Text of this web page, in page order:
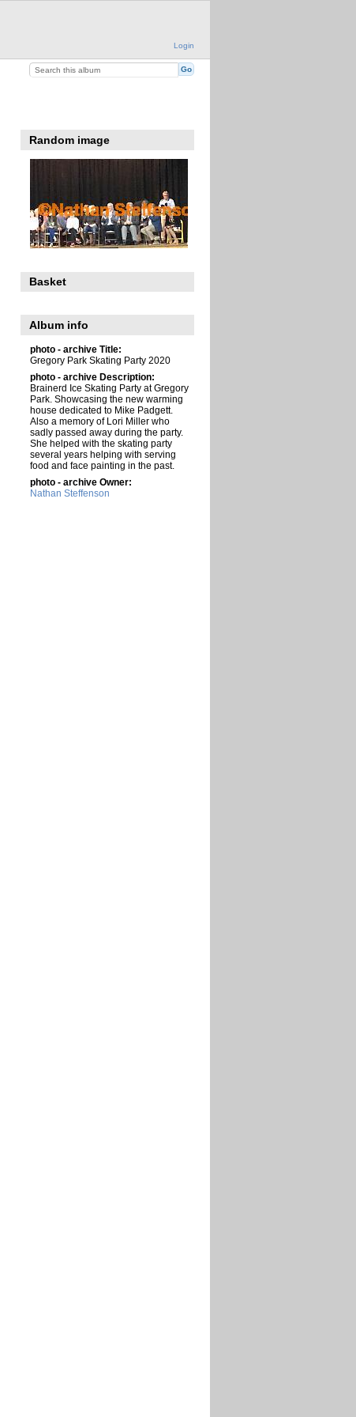
Login
Random image
Basket
Album info
photo - archive Title:
Gregory Park Skating Party 2020
photo - archive Description:
Brainerd Ice Skating Party at Gregory
Park. Showcasing the new warming
house dedicated to Mike Padgett.
Also a memory of Lori Miller who
sadly passed away during the party.
She helped with the skating party
several years helping with serving
food and face painting in the past.
photo - archive Owner:
Nathan Steffenson